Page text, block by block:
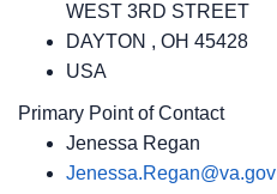
WEST 3RD STREET
DAYTON , OH 45428
USA
Primary Point of Contact
Jenessa Regan
Jenessa.Regan@va.gov